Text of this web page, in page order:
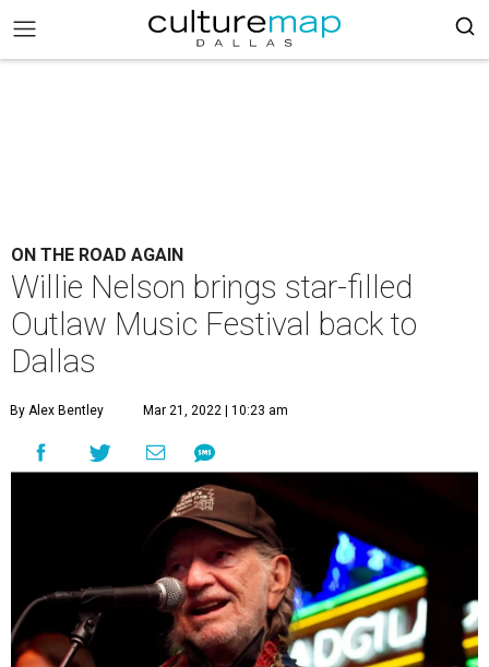
ON THE ROAD AGAIN
Willie Nelson brings star-filled
Outlaw Music Festival back to
Dallas
By Alex Bentley Mar 21, 2022 | 10:23 am